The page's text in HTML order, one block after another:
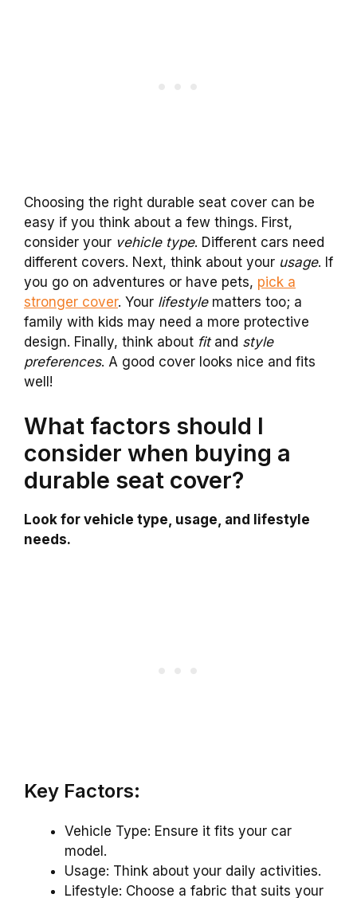
Choosing the right durable seat cover can be
easy if you think about a few things. First,
consider your vehicle type. Different cars need
different covers. Next, think about your usage. If
you go on adventures or have pets, pick a
stronger cover. Your lifestylematters too; a
family with kids may need a more protective
design. Finally, think about fitand style
preferences. A good cover looks nice and fits
well!
What factors should I
consider when buying a
durable seat cover?
Look for vehicle type, usage, and lifestyle
needs.
Key Factors:
Vehicle Type: Ensure it fits your car
model.
Usage: Think about your daily activities.
Lifestyle: Choose a fabric that suits your